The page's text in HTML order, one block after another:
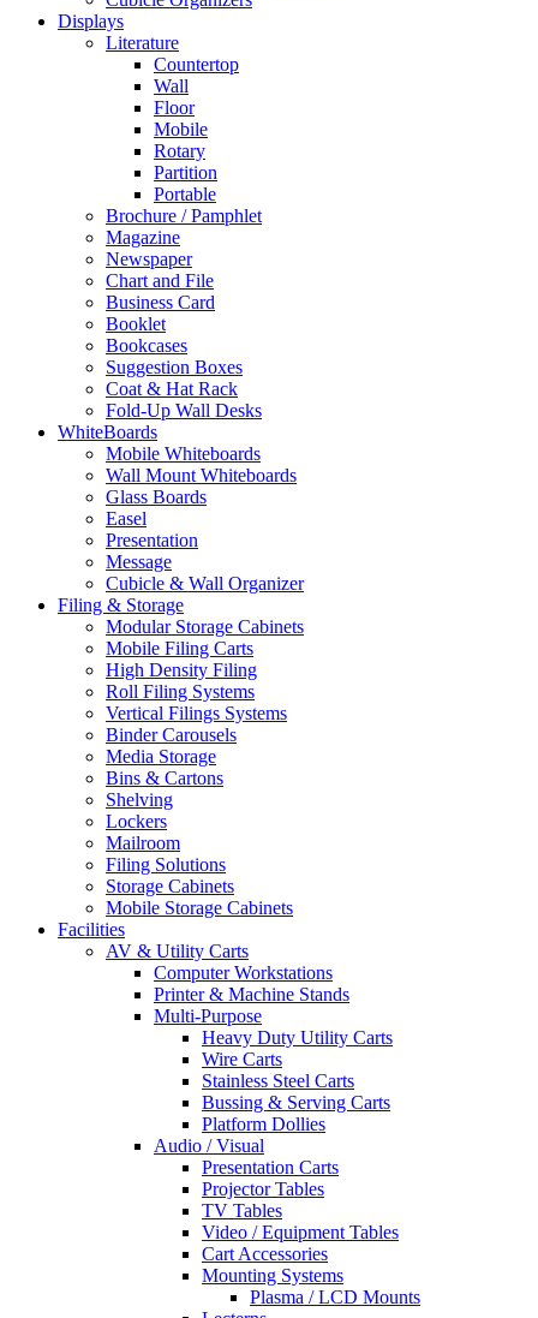
Displays
Literature
Countertop
Wall
Floor
Mobile
Rotary
Partition
Portable
Brochure / Pamphlet
Magazine
Newspaper
Chart and File
Business Card
Booklet
Bookcases
Suggestion Boxes
Coat & Hat Rack
Fold-Up Wall Desks
WhiteBoards
Mobile Whiteboards
Wall Mount Whiteboards
Glass Boards
Easel
Presentation
Message
Cubicle & Wall Organizer
Filing & Storage
Modular Storage Cabinets
Mobile Filing Carts
High Density Filing
Roll Filing Systems
Vertical Filings Systems
Binder Carousels
Media Storage
Bins & Cartons
Shelving
Lockers
Mailroom
Filing Solutions
Storage Cabinets
Mobile Storage Cabinets
Facilities
AV & Utility Carts
Computer Workstations
Printer & Machine Stands
Multi-Purpose
Heavy Duty Utility Carts
Wire Carts
Stainless Steel Carts
Bussing & Serving Carts
Platform Dollies
Audio / Visual
Presentation Carts
Projector Tables
TV Tables
Video / Equipment Tables
Cart Accessories
Mounting Systems
Plasma / LCD Mounts